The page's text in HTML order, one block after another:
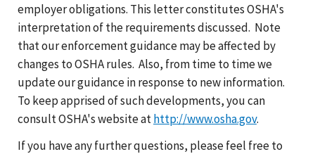
employer obligations. This letter constitutes OSHA's
interpretation of the requirements discussed. Note
that our enforcement guidance may be affected by
changes to OSHA rules. Also, from time to time we
update our guidance in response to new information.
To keep apprised of such developments, you can
consult OSHA's website athttp://www.osha.gov.
If you have any further questions, please feel free to